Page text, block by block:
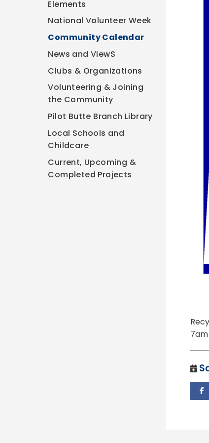
Elements
National Volunteer Week
Community Calendar
News and ViewS
Clubs & Organizations
Volunteering & Joining
the Community
Pilot Butte Branch Library
Local Schools and
Childcare
Current, Upcoming &
Completed Projects